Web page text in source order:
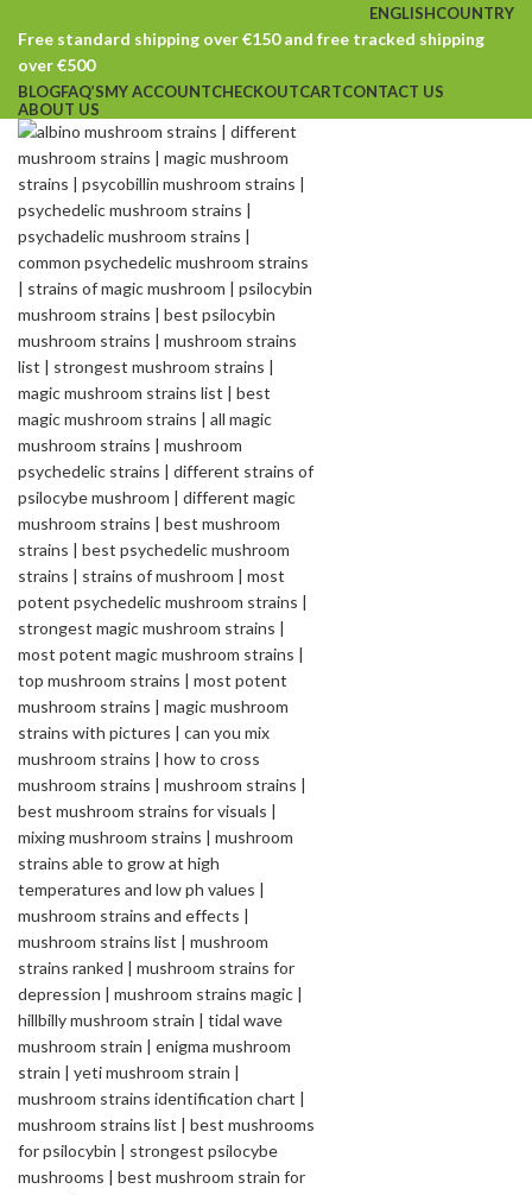
ENGLISHCOUNTRY
Free standard shipping over €150 and free tracked shipping
over €500
BLOGFAQ’SMY ACCOUNTCHECKOUTCARTCONTACT US
ABOUT US